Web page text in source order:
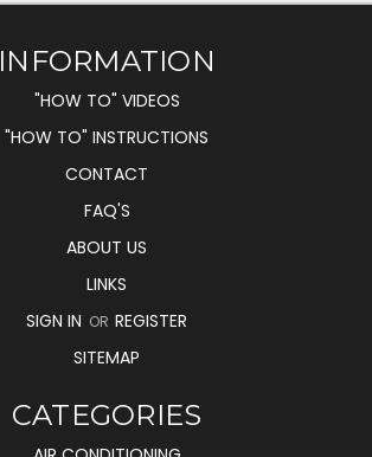
INFORMATION
"HOW TO" VIDEOS
"HOW TO" INSTRUCTIONS
CONTACT
FAQ'S
ABOUT US
LINKS
SIGN IN OR REGISTER
SITEMAP
CATEGORIES